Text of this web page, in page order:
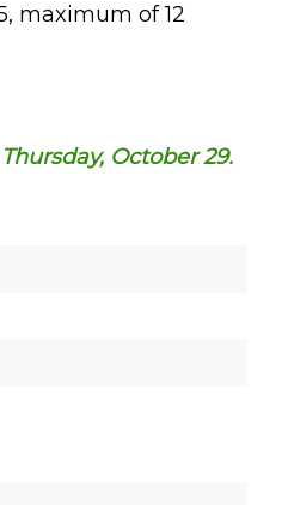
maximum of 12
October 29.